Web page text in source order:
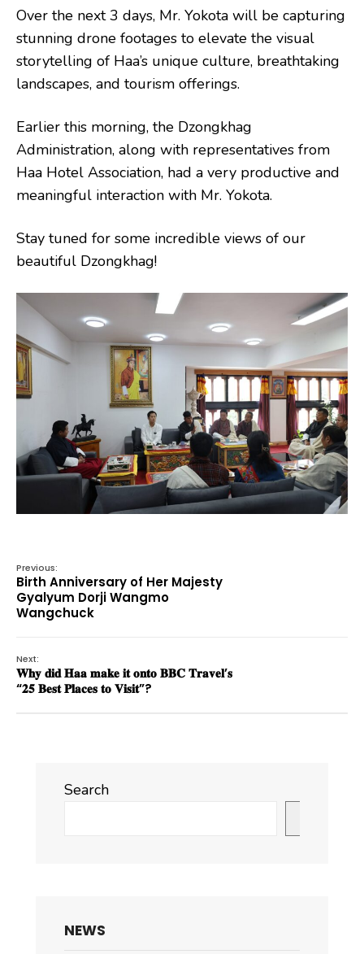
Over the next 3 days, Mr. Yokota will be capturing
stunning drone footages to elevate the visual
storytelling of Haa’s unique culture, breathtaking
landscapes, and tourism offerings.
Earlier this morning, the Dzongkhag
Administration, along with representatives from
Haa Hotel Association, had a very productive and
meaningful interaction with Mr. Yokota.
Stay tuned for some incredible views of our
beautiful Dzongkhag!
Previous:
Birth Anniversary of Her Majesty
Gyalyum Dorji Wangmo
Wangchuck
Next:
𝐖𝐡𝐲 𝐝𝐢𝐝 𝐇𝐚𝐚 𝐦𝐚𝐤𝐞 𝐢𝐭 𝐨𝐧𝐭𝐨 𝐁𝐁𝐂 𝐓𝐫𝐚𝐯𝐞𝐥’𝐬
“𝟐𝟓 𝐁𝐞𝐬𝐭 𝐏𝐥𝐚𝐜𝐞𝐬 𝐭𝐨 𝐕𝐢𝐬𝐢𝐭”?
Search
NEWS